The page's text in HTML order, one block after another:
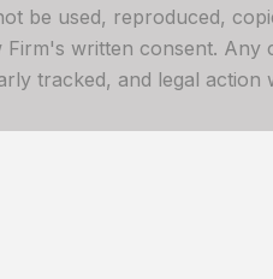
be used, reproduced,
Firm's written consent.
tracked, and legal